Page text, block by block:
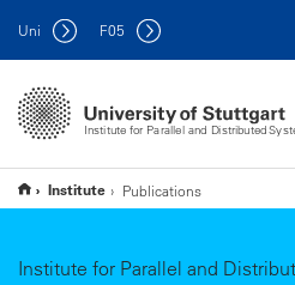
Institute for Parallel and Distributed
Uni F05
Institute Publications
Institute for Parallel and